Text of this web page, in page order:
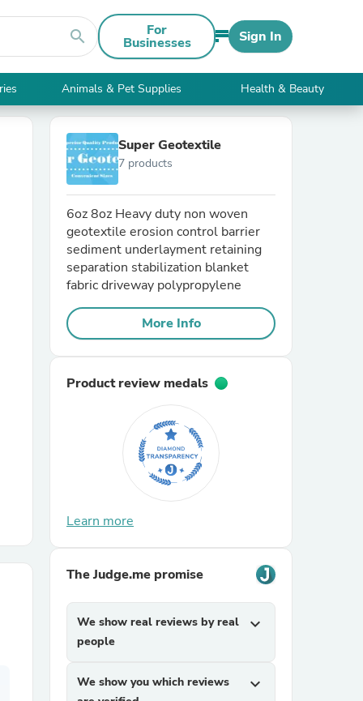
search For
Businesses Sign In
Animals & Pet Supplies Health & Beauty
Super Geotextile
7 products
6oz 8oz Heavy duty non woven
geotextile erosion control barrier
sediment underlayment retaining
separation stabilization blanket
fabric driveway polypropylene
More Info
Product review medals
Learn more
The Judge.me promise
We show real reviews by real
people
expand_more
We show you which reviews
expand_more